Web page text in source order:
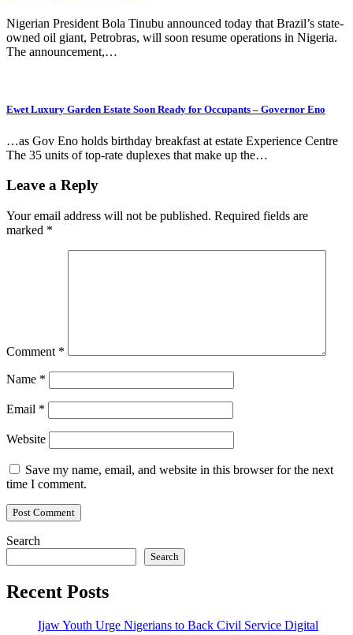
Nigerian President Bola Tinubu announced today that Brazil’s state-
owned oil giant, Petrobras, will soon resume operations in Nigeria.
The announcement,…
Ewet Luxury Garden Estate Soon Ready for Occupants – Governor Eno
…as Gov Eno holds birthday breakfast at estate Experience Centre
The 35 units of top-rate duplexes that make up the…
Leave a Reply
Your email address will not be published. Required fields are
marked *
Comment *
Name *
Email *
Website
Save my name, email, and website in this browser for the next
time I comment.
Search
Search
Recent Posts
Ijaw Youth Urge Nigerians to Back Civil Service Digital